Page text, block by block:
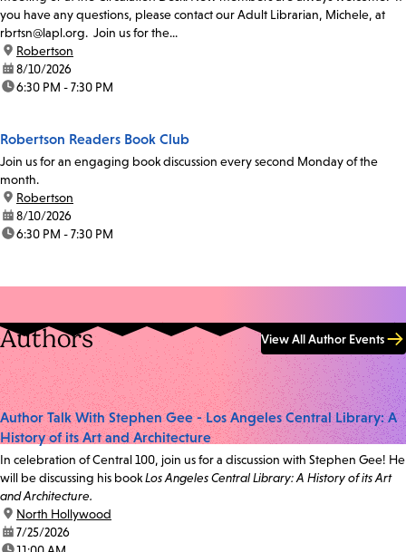
you have any questions, please contact our Adult Librarian, Michele, at
rbrtsn@lapl.org. Join us for the...
location:
Robertson
date:8/10/2026
time:6:30 PM - 7:30 PM
Robertson Readers Book Club
Join us for an engaging book discussion every second Monday of the
month.
location:
Robertson
date:8/10/2026
time:6:30 PM - 7:30 PM
Authors View All Author Events
Author Talk With Stephen Gee - Los Angeles Central Library: A
History of its Art and Architecture
In celebration of Central 100, join us for a discussion with Stephen Gee! He
will be discussing his bookLos Angeles Central Library: A History of its Art
and Architecture.
location:
North Hollywood
date:7/25/2026